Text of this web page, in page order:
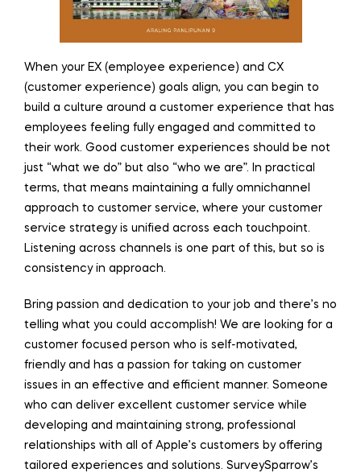
When your EX (employee experience) and CX
(customer experience) goals align, you can begin to
build a culture around a customer experience that has
employees feeling fully engaged and committed to
their work. Good customer experiences should be not
just “what we do” but also “who we are”. In practical
terms, that means maintaining a fully omnichannel
approach to customer service, where your customer
service strategy is unified across each touchpoint.
Listening across channels is one part of this, but so is
consistency in approach.
Bring passion and dedication to your job and there’s no
telling what you could accomplish! We are looking for a
customer focused person who is self-motivated,
friendly and has a passion for taking on customer
issues in an effective and efficient manner. Someone
who can deliver excellent customer service while
developing and maintaining strong, professional
relationships with all of Apple’s customers by offering
tailored experiences and solutions. SurveySparrow’s